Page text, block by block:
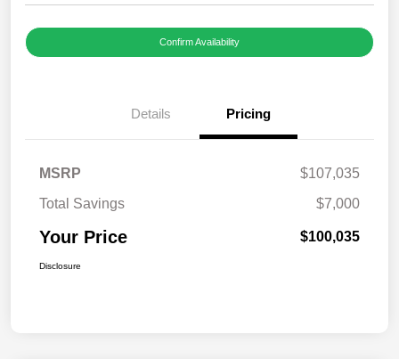
Confirm Availability
Details Pricing
MSRP
$107,035
Total Savings
$7,000
Your Price $100,035
Disclosure